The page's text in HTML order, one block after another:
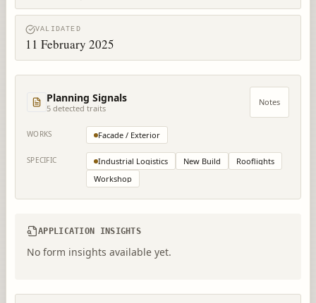
VALIDATED
11 February 2025
Planning Signals
5 detected traits
Notes
WORKS Facade / Exterior
SPECIFIC Industrial Logistics New Build
Rooflights
Workshop
APPLICATION INSIGHTS
No form insights available yet.